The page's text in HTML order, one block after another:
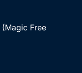
(Magic Free